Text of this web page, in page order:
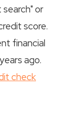
or
score.
financial
ago.
check